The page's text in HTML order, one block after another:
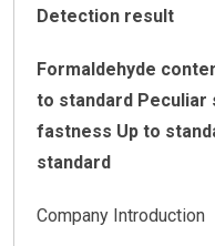
Detection result
Formaldehyde
to standard Peculiar
fastness Up to
standard
Company Introduction